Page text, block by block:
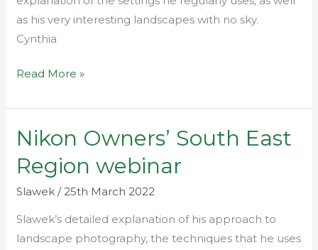
as his very interesting landscapes with no sky.
Cynthia
Read More »
Nikon Owners’ South East
Region webinar
Slawek/25th March 2022
Slawek’s detailed explanation of his approach to
landscape photography, the techniques that he uses
Nikon
South
East